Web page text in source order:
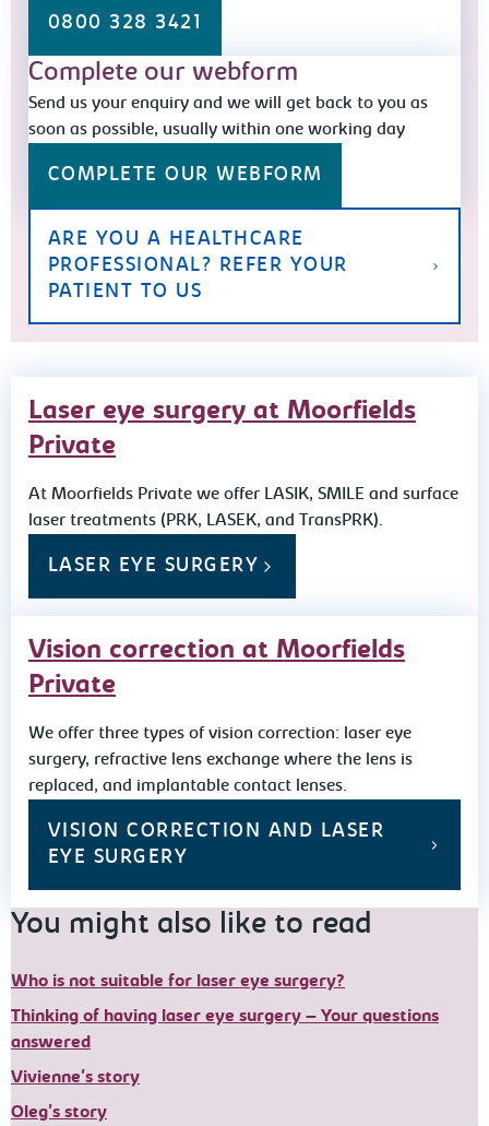
0800 328 3421
Complete our webform
Send us your enquiry and we will get back to you as
soon as possible, usually within one working day
COMPLETE OUR WEBFORM
ARE YOU A HEALTHCARE
PROFESSIONAL? REFER YOUR
PATIENT TO US
Laser eye surgery at Moorfields
Private
At Moorfields Private we offer LASIK, SMILE and surface
laser treatments (PRK, LASEK, and TransPRK).
LASER EYE SURGERY
Vision correction at Moorfields
Private
We offer three types of vision correction: laser eye
surgery, refractive lens exchange where the lens is
replaced, and implantable contact lenses.
VISION CORRECTION AND LASER
EYE SURGERY
You might also like to read
Who is not suitable for laser eye surgery?
Thinking of having laser eye surgery – Your questions
answered
Vivienne's story
Oleg's story